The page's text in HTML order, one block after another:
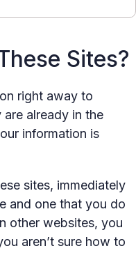
Sites?
right away to
already in the
information is
sites, immediately
and one that you do
other websites, you
aren’t sure how to